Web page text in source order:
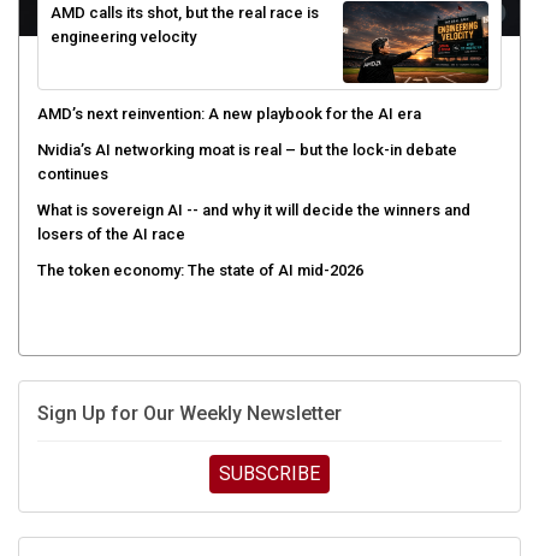
AMD calls its shot, but the real race is
engineering velocity
AMD’s next reinvention: A new playbook for the AI era
Nvidia’s AI networking moat is real – but the lock-in debate
continues
What is sovereign AI -- and why it will decide the winners and
losers of the AI race
The token economy: The state of AI mid-2026
Sign Up for Our Weekly Newsletter
SUBSCRIBE